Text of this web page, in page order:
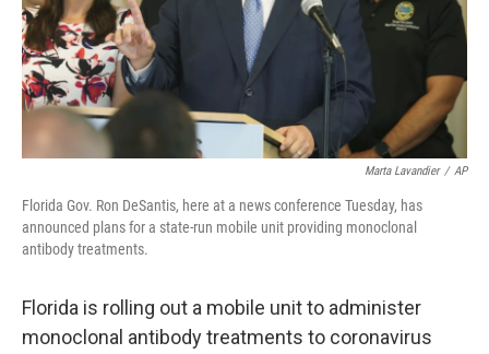
Marta Lavandier / AP
Florida Gov. Ron DeSantis, here at a news conference Tuesday, has
announced plans for a state-run mobile unit providing monoclonal
antibody treatments.
Florida is rolling out a mobile unit to administer
monoclonal antibody treatments to coronavirus